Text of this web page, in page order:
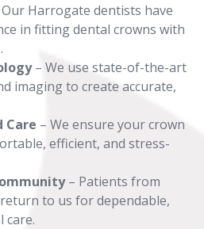
Our Harrogate dentists have
in fitting dental crowns with
– We use state-of-the-art
imaging to create accurate,
Care – We ensure your crown
efficient, and stress-
– Patients from
to us for dependable,
care.